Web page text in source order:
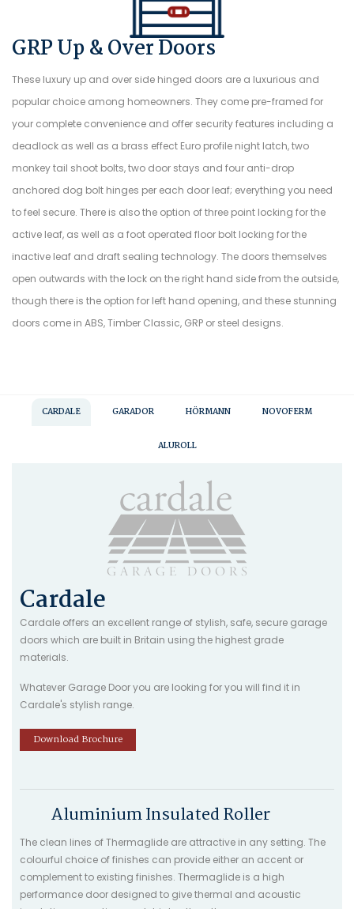
GRP Up & Over Doors
These luxury up and over side hinged doors are a luxurious and
popular choice among homeowners. They come pre-framed for
your complete convenience and offer security features including a
deadlock as well as a brass effect Euro profile night latch, two
monkey tail shoot bolts, two door stays and four anti-drop
anchored dog bolt hinges per each door leaf; everything you need
to feel secure. There is also the option of three point locking for the
active leaf, as well as a foot operated floor bolt locking for the
inactive leaf and draft sealing technology. The doors themselves
open outwards with the lock on the right hand side from the outside,
though there is the option for left hand opening, and these stunning
doors come in ABS, Timber Classic, GRP or steel designs.
CARDALE GARADOR HÖRMANN NOVOFERM
ALUROLL
Cardale
Cardale offers an excellent range of stylish, safe, secure garage
doors which are built in Britain using the highest grade
materials.
Whatever Garage Door you are looking for you will find it in
Cardale's stylish range.
Download Brochure
Aluminium Insulated Roller
The clean lines of Thermaglide are attractive in any setting. The
colourful choice of finishes can provide either an accent or
complement to existing finishes. Thermaglide is a high
performance door designed to give thermal and acoustic